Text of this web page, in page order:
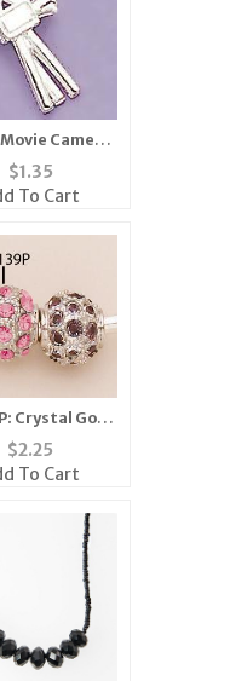
Camera
Charm
$1.35
To Cart
Crystal Gold
Fireball
$2.25
To Cart